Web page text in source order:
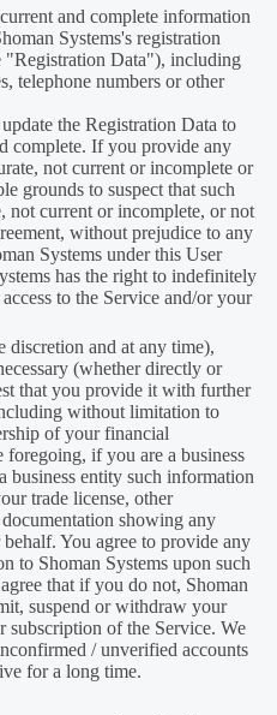
and complete information
Systems's registration
"Registration Data"), including
telephone numbers or other
the Registration Data to
complete. If you provide any
not current or incomplete or
grounds to suspect that such
not current or incomplete, or not
without prejudice to any
Systems under this User
has the right to indefinitely
to the Service and/or your
discretion and at any time),
(whether directly or
that you provide it with further
without limitation to
of your financial
if you are a business
business entity such information
trade license, other
showing any
You agree to provide any
to Shoman Systems upon such
that if you do not, Shoman
suspend or withdraw your
subscription of the Service. We
/ unverified accounts
for a long time.